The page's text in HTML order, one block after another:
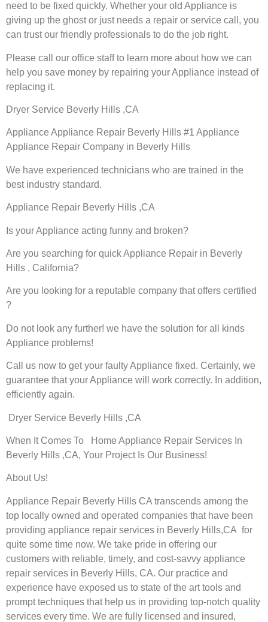
need to be fixed quickly. Whether your old Appliance is
giving up the ghost or just needs a repair or service call, you
can trust our friendly professionals to do the job right.
Please call our office staff to learn more about how we can
help you save money by repairing your Appliance instead of
replacing it.
Dryer Service Beverly Hills ,CA
Appliance Appliance Repair Beverly Hills #1 Appliance
Appliance Repair Company in Beverly Hills
We have experienced technicians who are trained in the
best industry standard.
Appliance Repair Beverly Hills ,CA
Is your Appliance acting funny and broken?
Are you searching for quick Appliance Repair in Beverly
Hills , California?
Are you looking for a reputable company that offers certified
?
Do not look any further! we have the solution for all kinds
Appliance problems!
Call us now to get your faulty Appliance fixed. Certainly, we
guarantee that your Appliance will work correctly. In addition,
efficiently again.
Dryer Service Beverly Hills ,CA
When It Comes To Home Appliance Repair Services In
Beverly Hills ,CA, Your Project Is Our Business!
About Us!
Appliance Repair Beverly Hills CA transcends among the
top locally owned and operated companies that have been
providing appliance repair services in Beverly Hills,CA for
quite some time now. We take pride in offering our
customers with reliable, timely, and cost-savvy appliance
repair services in Beverly Hills, CA. Our practice and
experience have exposed us to state of the art tools and
prompt techniques that help us in providing top-notch quality
services every time. We are fully licensed and insured,